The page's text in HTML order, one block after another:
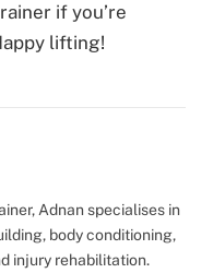
if you’re
lifting!
Adnan specialises in
body conditioning,
injury rehabilitation.